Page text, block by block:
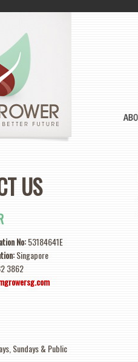
US
No:53184641E
Singapore
3862
Sundays & Public